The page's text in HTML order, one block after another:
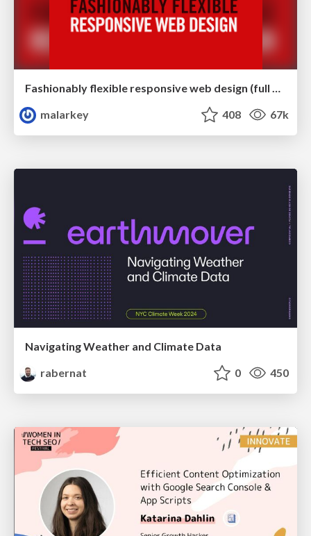
malarkey
408 67k
Navigating Weather and Climate Data
rabernat
0 450